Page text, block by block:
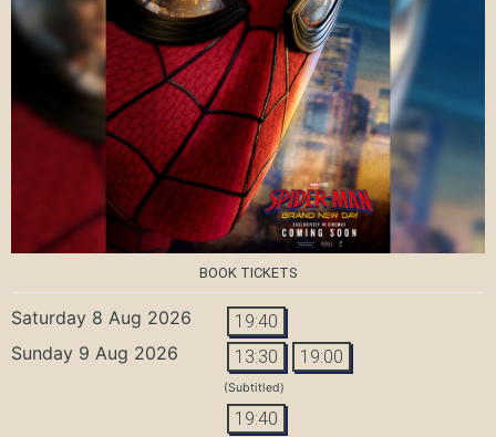
BOOK TICKETS
Saturday 8 Aug 2026 19:40
Sunday 9 Aug 2026 13:30 19:00
(Subtitled)
19:40